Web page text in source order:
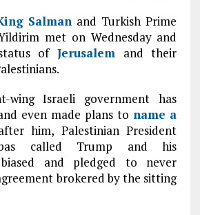
Salman and Turkish Prime
met on Wednesday and
status ofJerusalem and their
wing Israeli government has
even made plans to name a
him, Palestinian President
called Trump and his
and pledged to never
brokered by the sitting